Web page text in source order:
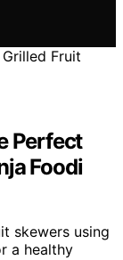
Perfect
Foodi
skewers using
a healthy